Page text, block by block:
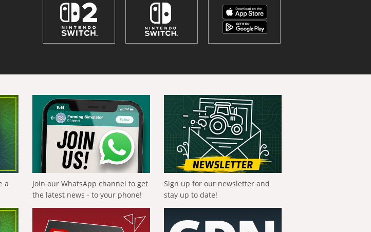
a
Join our WhatsApp channel to get
the latest news - to your phone!
Sign up for our newsletter and
stay up to date!